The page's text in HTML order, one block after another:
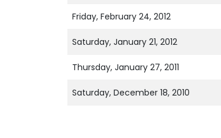
Friday, February 24, 2012
Saturday, January 21, 2012
Thursday, January 27, 2011
Saturday, December 18, 2010